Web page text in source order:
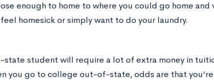
enough to home to where you could go home and
homesick or simply want to do your laundry.
state student will require a lot of extra money in
you go to college out-of-state, odds are that